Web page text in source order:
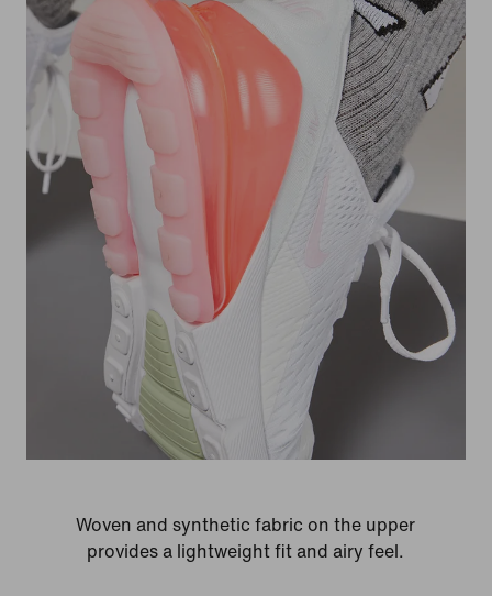
Woven and synthetic fabric on the upper
provides a lightweight fit and airy feel.